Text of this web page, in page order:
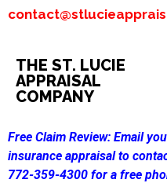
THE ST. LUCIE
APPRAISAL
COMPANY
Free Claim Review: Email
insurance appraisal to
772-359-4300 for a free